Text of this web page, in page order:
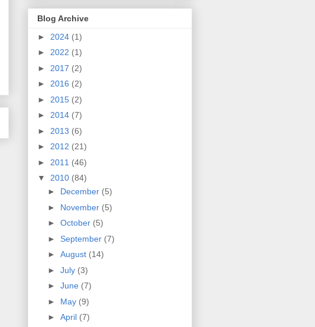
Blog Archive
► 2024 (1)
► 2022 (1)
► 2017 (2)
► 2016 (2)
► 2015 (2)
► 2014 (7)
► 2013 (6)
► 2012 (21)
► 2011 (46)
▼ 2010 (84)
► December (5)
► November (5)
► October (5)
► September (7)
► August (14)
► July (3)
► June (7)
► May (9)
► April (7)